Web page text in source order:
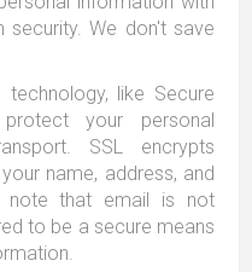
security. We don't save
like Secure
your personal
SSL encrypts
name, address, and
note that email is not
to be a secure means